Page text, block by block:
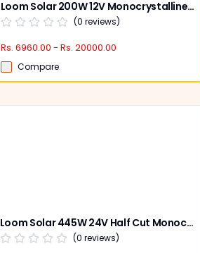
Loom Solar 200W 12V Monocrystalline Solar Panel
(0 reviews)
Rs. 6960.00 - Rs. 20000.00
Compare
Loom Solar 445W 24V Half Cut Monocrystalline Solar Panel, Shark 445 (Pack of 2)
(0 reviews)